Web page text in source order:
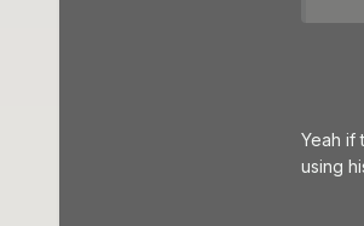
Yeah if
using